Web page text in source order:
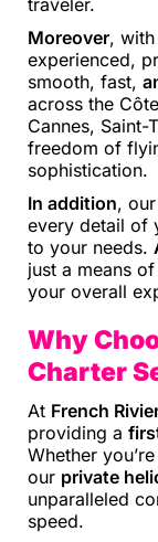
traveler.
Moreover,
experienced,
smooth, fast,
across the
Cannes, Saint-
freedom of
sophistication.
In addition,
every detail of
to your needs.
just a means
your overall
Why
Charter
At French
providing a
Whether
our private
unparalleled
speed.